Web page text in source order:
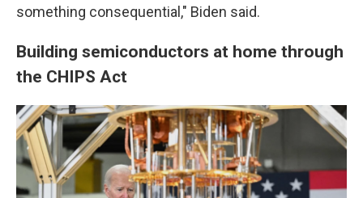
something consequential," Biden said.
Building semiconductors at home through
the CHIPS Act